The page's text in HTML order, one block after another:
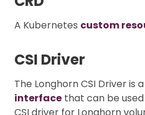
A Kubernetes custom
CSI Driver
The Longhorn CSI Driver is a
interface that can be
CSI driver for Longhorn